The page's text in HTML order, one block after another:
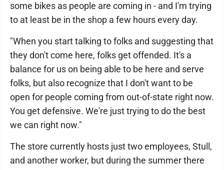
some bikes as people are coming in - and I'm trying
to at least be in the shop a few hours every day.
"When you start talking to folks and suggesting that
they don't come here, folks get offended. It's a
balance for us on being able to be here and serve
folks, but also recognize that I don't want to be
open for people coming from out-of-state right now.
You get defensive. We're just trying to do the best
we can right now."
The store currently hosts just two employees, Stull,
and another worker, but during the summer there